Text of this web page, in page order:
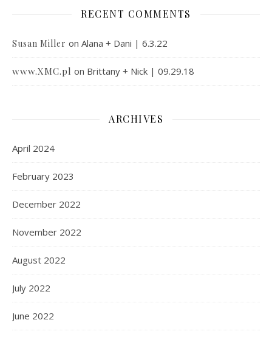
RECENT COMMENTS
Susan Miller on Alana + Dani | 6.3.22
www.XMC.pl on Brittany + Nick | 09.29.18
ARCHIVES
April 2024
February 2023
December 2022
November 2022
August 2022
July 2022
June 2022